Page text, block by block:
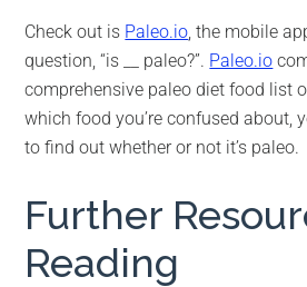
Check out is Paleo.io, the mobile
question, “is __ paleo?”. Paleo.io
comprehensive paleo diet food list
which food you’re confused about,
to find out whether or not it’s paleo.
Further
Reading